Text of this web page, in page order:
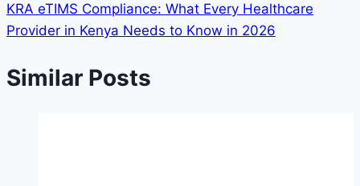
KRA eTIMS Compliance: What Every Healthcare
Provider in Kenya Needs to Know in 2026
Similar Posts